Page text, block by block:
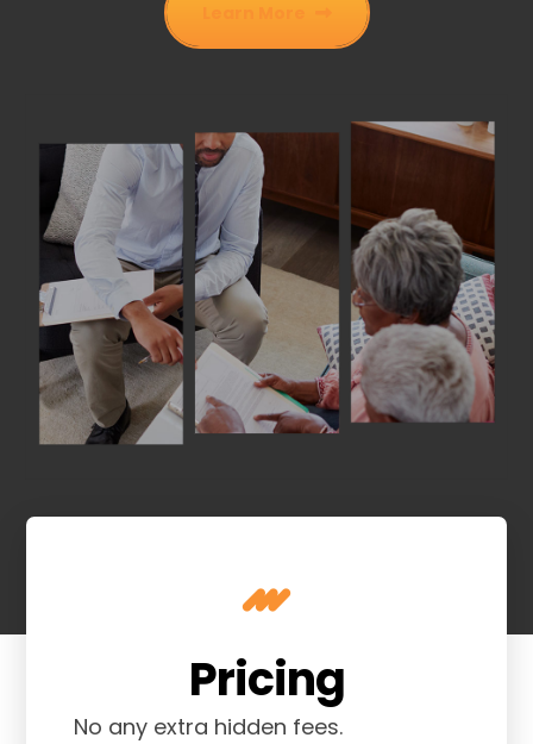
Pricing
No any extra hidden fees.